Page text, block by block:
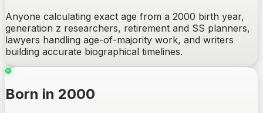
Anyone calculating exact age from a 2000 birth year,
generation z researchers, retirement and SS planners,
lawyers handling age-of-majority work, and writers
building accurate biographical timelines.
Born in 2000